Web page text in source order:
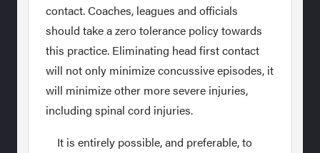
contact. Coaches, leagues and officials
should take a zero tolerance policy towards
this practice. Eliminating head first contact
will not only minimize concussive episodes, it
will minimize other more severe injuries,
including spinal cord injuries.
It is entirely possible, and preferable, to